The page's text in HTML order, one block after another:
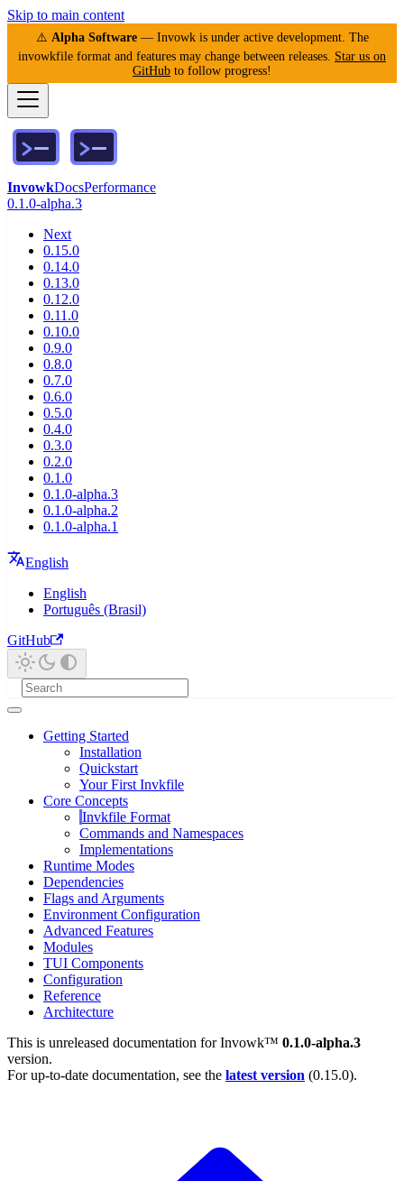
Skip to main content
⚠️ Alpha Software— Invowk is under active development. The
invowkfile format and features may change between releases. Star us on
GitHub to follow progress!
InvowkDocsPerformance
0.1.0-alpha.3
Next
0.15.0
0.14.0
0.13.0
0.12.0
0.11.0
0.10.0
0.9.0
0.8.0
0.7.0
0.6.0
0.5.0
0.4.0
0.3.0
0.2.0
0.1.0
0.1.0-alpha.3
0.1.0-alpha.2
0.1.0-alpha.1
English
English
Português (Brasil)
GitHub
Getting Started
Installation
Quickstart
Your First Invkfile
Core Concepts
Invkfile Format
Commands and Namespaces
Implementations
Runtime Modes
Dependencies
Flags and Arguments
Environment Configuration
Advanced Features
Modules
TUI Components
Configuration
Reference
Architecture
This is unreleased documentation forInvowk™ 0.1.0-alpha.3
version.
For up-to-date documentation, see the latest version (0.15.0).